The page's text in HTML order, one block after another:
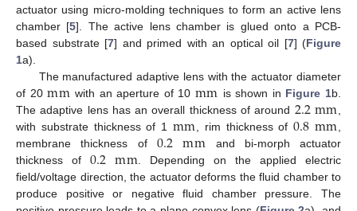
actuator using micro-molding techniques to form an active lens
chamber [5]. The active lens chamber is glued onto a PCB-
based substrate [7] and primed with an optical oil [7] (Figure
1a).
The manufactured adaptive lens with the actuator diameter
of 20mm with an aperture of 10 mm is shown in Figure 1b.
The adaptive lens has an overall thickness of around 2.2mm
with substrate thickness of 1 mm , rim thickness of0.8mm
membrane thickness of 0.2mm and bi-morph actuator
thickness of 0.2mm . Depending on the applied electric
field/voltage direction, the actuator deforms the fluid chamber to
produce positive or negative fluid chamber pressure. The